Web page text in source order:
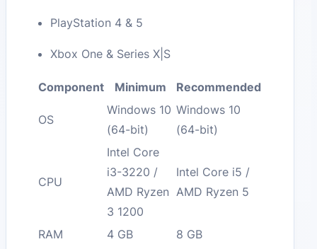
PlayStation 4 & 5
Xbox One & Series X|S
Component Minimum Recommended
OS
Windows 10
(64-bit)
Windows 10
(64-bit)
CPU
Intel Core
i3-3220 /
AMD Ryzen
3 1200
Intel Core i5 /
AMD Ryzen 5
RAM 4 GB 8 GB